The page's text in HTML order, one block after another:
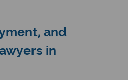
and
in